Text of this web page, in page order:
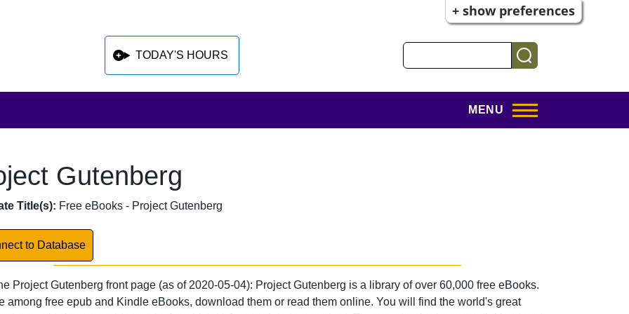
+ show preferences
TODAY'S HOURS
MENU
sidebar after main content
Gutenberg
Overview
Title(s): Free eBooks - Project Gutenberg
to Database
to Database
Project Gutenberg front page (as of 2020-05-04): Project Gutenberg is a library of over 60,000 free eBooks.
among free epub and Kindle eBooks, download them or read them online. You will find the world's great